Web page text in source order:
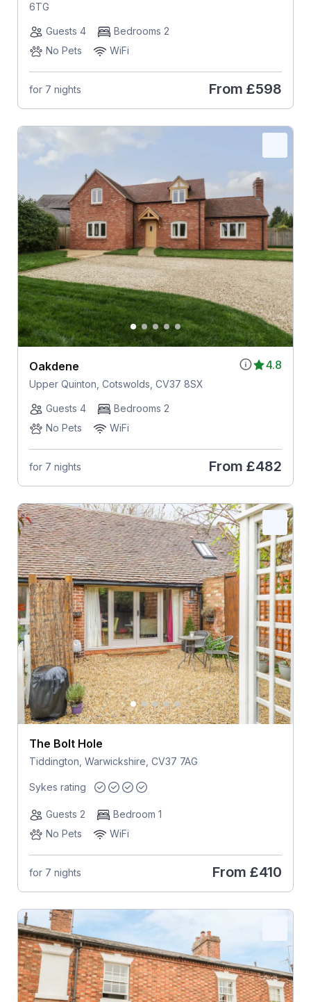
6TG
Guests 4
Bedrooms 2
No Pets
WiFi
for 7 nights From £598
4.8
Oakdene
Upper Quinton, Cotswolds, CV37 8SX
Guests 4
Bedrooms 2
No Pets
WiFi
for 7 nights From £482
The Bolt Hole
Tiddington, Warwickshire, CV37 7AG
Sykes rating
Guests 2
Bedroom 1
No Pets
WiFi
for 7 nights From £410